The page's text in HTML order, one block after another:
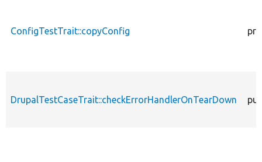
ConfigTestTrait::copyConfig
DrupalTestCaseTrait::checkErrorHandlerOnTearDown